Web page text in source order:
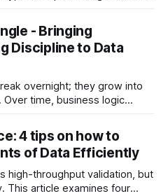
lose impact. At first,
are built, pipelines
- Bringing
Discipline to Data
overnight; they grow into
time, business logic
a “SQL jungle.” This article
how to bring structure
4 tips on how to
of Data Efficiently
high-throughput validation, but
This article examines four